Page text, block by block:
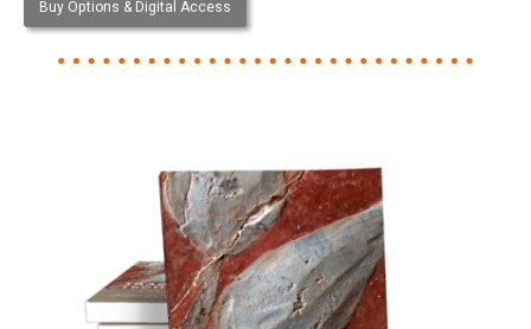
Buy Options & Digital Access